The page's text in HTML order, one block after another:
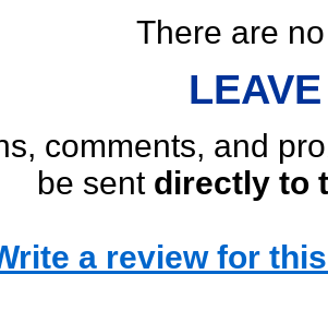
There are
comments, and
be sent directly to
a review for